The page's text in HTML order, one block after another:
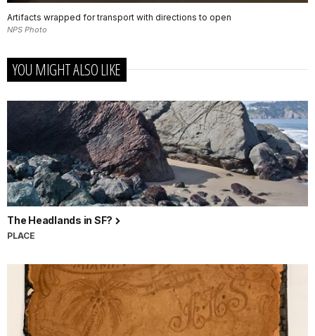
Artifacts wrapped for transport with directions to open
NPS Photo
YOU MIGHT ALSO LIKE
The Headlands in SF?
PLACE